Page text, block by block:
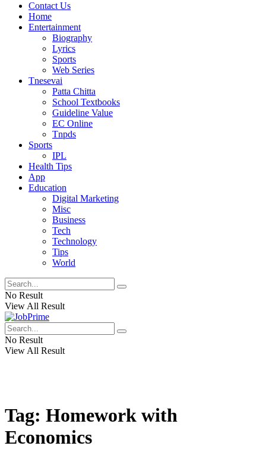
Contact Us
Home
Entertainment
Biography
Lyrics
Sports
Web Series
Tnesevai
Patta Chitta
School Textbooks
Guideline Value
EC Online
Tnpds
Sports
IPL
Health Tips
App
Education
Digital Marketing
Misc
Business
Tech
Technology
Tips
World
No Result
View All Result
No Result
View All Result
Tag: Homework with
Economics